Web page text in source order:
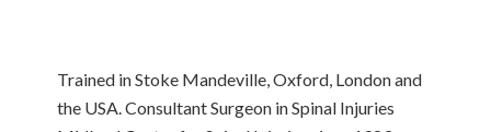
Trained in Stoke Mandeville, Oxford, London and
the USA. Consultant Surgeon in Spinal Injuries